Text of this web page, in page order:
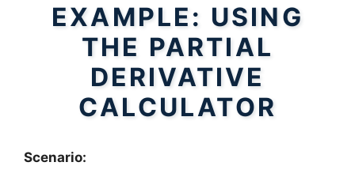
EXAMPLE: USING
THE PARTIAL
DERIVATIVE
CALCULATOR
Scenario: